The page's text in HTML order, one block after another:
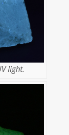
light.